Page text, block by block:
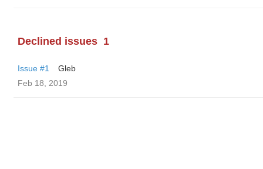
Declined issues 1
Issue #1
Gleb
Feb 18, 2019